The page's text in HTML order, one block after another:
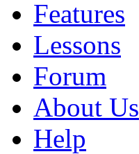
Features
Lessons
Forum
About Us
Help